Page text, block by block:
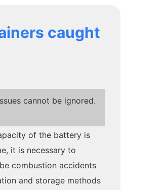
caught
cannot be ignored.
of the battery is
it is necessary to
combustion accidents
and storage methods